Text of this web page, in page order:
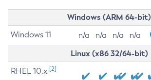
Windows (ARM 64-bit)
Windows 11 n/a n/a n/a n/a
Linux (x86 32/64-bit)
RHEL 10.x [2]